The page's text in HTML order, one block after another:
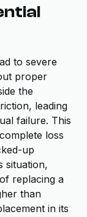
to severe
proper
the
leading
failure. This
loss
up
situation,
replacing a
than
in its